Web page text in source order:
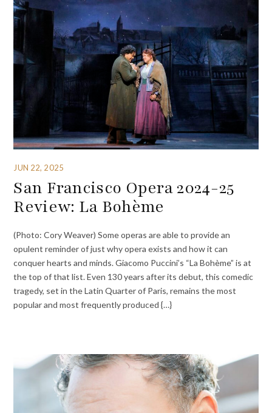
JUN 22, 2025
San Francisco Opera 2024-25
Review: La Bohème
(Photo: Cory Weaver) Some operas are able to provide an
opulent reminder of just why opera exists and how it can
conquer hearts and minds. Giacomo Puccini’s “La Bohème” is at
the top of that list. Even 130 years after its debut, this comedic
tragedy, set in the Latin Quarter of Paris, remains the most
popular and most frequently produced {…}